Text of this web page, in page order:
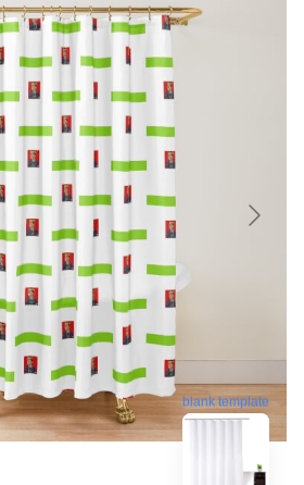
blank template